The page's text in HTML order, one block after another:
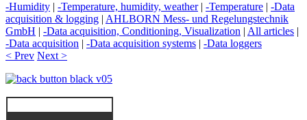
-Humidity | -Temperature, humidity, weather| -Temperature | -Data
acquisition & logging | AHLBORN Mess- und Regelungstechnik
GmbH | -Data acquisition, Conditioning, Visualization | All articles |
-Data acquisition | -Data acquisition systems | -Data loggers
< Prev Next >